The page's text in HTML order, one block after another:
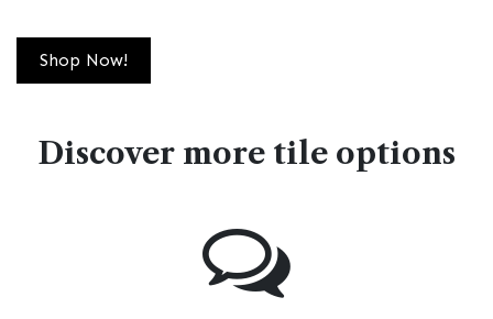
Shop Now!
Discover more tile options